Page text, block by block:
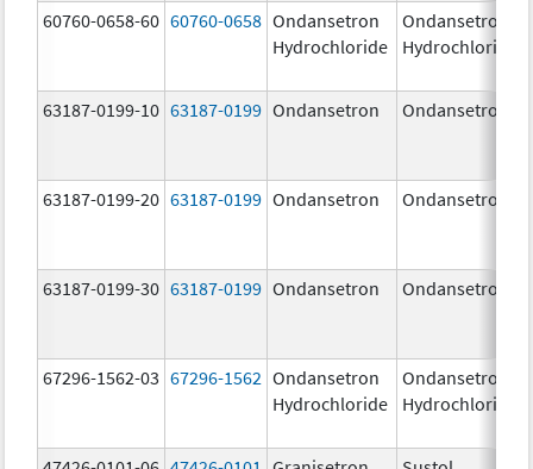
60760-0658-60 60760-0658 Ondansetron
Hydrochloride
Ondansetron
Hydrochloride
63187-0199-10 63187-0199 Ondansetron Ondansetron
63187-0199-20 63187-0199 Ondansetron Ondansetron
63187-0199-30 63187-0199 Ondansetron Ondansetron
67296-1562-03 67296-1562 Ondansetron
Hydrochloride
Ondansetron
Hydrochloride